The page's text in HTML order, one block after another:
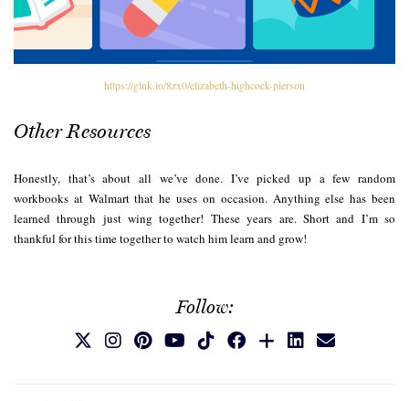
https://glnk.io/8zx0/elizabeth-highcock-pierson
Other Resources
Honestly, that’s about all we’ve done. I’ve picked up a few random
workbooks at Walmart that he uses on occasion. Anything else has been
learned through just wing together! These years are. Short and I’m so
thankful for this time together to watch him learn and grow!
Follow: